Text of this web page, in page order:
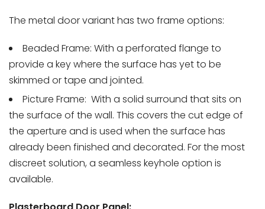
The metal door variant has two frame options:
Beaded Frame: With a perforated flange to
provide a key where the surface has yet to be
skimmed or tape and jointed.
Picture Frame: With a solid surround that sits on
the surface of the wall. This covers the cut edge of
the aperture and is used when the surface has
already been finished and decorated. For the most
discreet solution, a seamless keyhole option is
available.